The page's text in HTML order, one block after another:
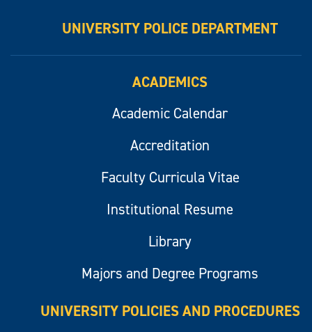
UNIVERSITY POLICE DEPARTMENT
ACADEMICS
Academic Calendar
Accreditation
Faculty Curricula Vitae
Institutional Resume
Library
Majors and Degree Programs
UNIVERSITY POLICIES AND PROCEDURES